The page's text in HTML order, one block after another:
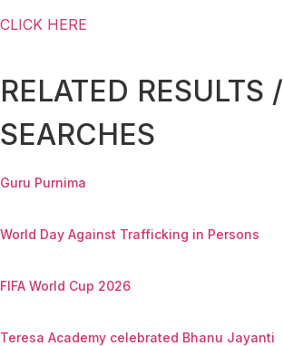
CLICK HERE
RELATED RESULTS /
SEARCHES
Guru Purnima
World Day Against Trafficking in Persons
FIFA World Cup 2026
Teresa Academy celebrated Bhanu Jayanti